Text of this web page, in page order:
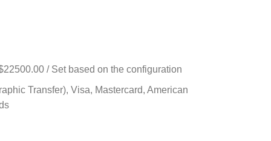
/ Set based on the configuration
Transfer), Visa, Mastercard, American